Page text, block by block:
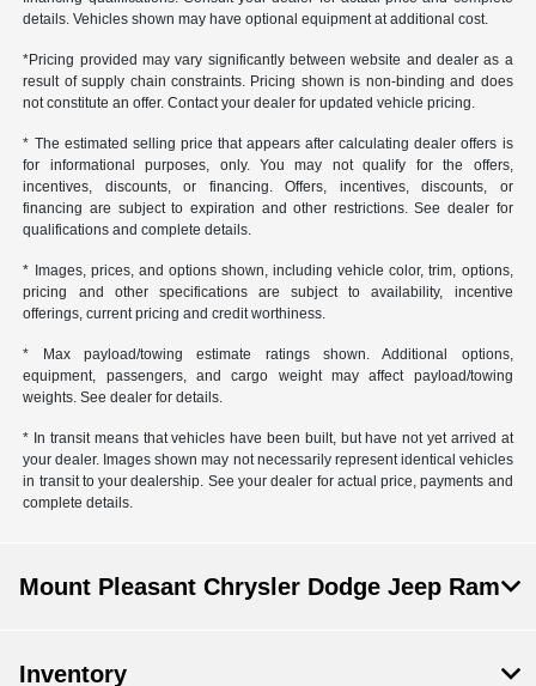
details. Vehicles shown may have optional equipment at additional cost.
*Pricing provided may vary significantly between website and dealer as a
result of supply chain constraints. Pricing shown is non-binding and does
not constitute an offer. Contact your dealer for updated vehicle pricing.
* The estimated selling price that appears after calculating dealer offers is
for informational purposes, only. You may not qualify for the offers,
incentives, discounts, or financing. Offers, incentives, discounts, or
financing are subject to expiration and other restrictions. See dealer for
qualifications and complete details.
* Images, prices, and options shown, including vehicle color, trim, options,
pricing and other specifications are subject to availability, incentive
offerings, current pricing and credit worthiness.
* Max payload/towing estimate ratings shown. Additional options,
equipment, passengers, and cargo weight may affect payload/towing
weights. See dealer for details.
* In transit means that vehicles have been built, but have not yet arrived at
your dealer. Images shown may not necessarily represent identical vehicles
in transit to your dealership. See your dealer for actual price, payments and
complete details.
Mount Pleasant Chrysler Dodge Jeep Ram
Inventory